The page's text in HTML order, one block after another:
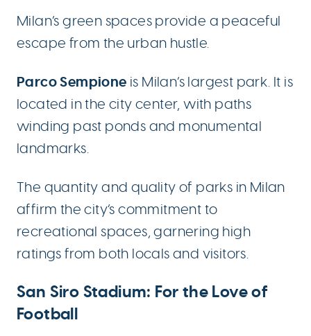
Milan’s green spaces provide a peaceful
escape from the urban hustle.
Parco Sempione is Milan’s largest park. It is
located in the city center, with paths
winding past ponds and monumental
landmarks.
The quantity and quality of parks in Milan
affirm the city’s commitment to
recreational spaces, garnering high
ratings from both locals and visitors.
San Siro Stadium: For the Love of
Football